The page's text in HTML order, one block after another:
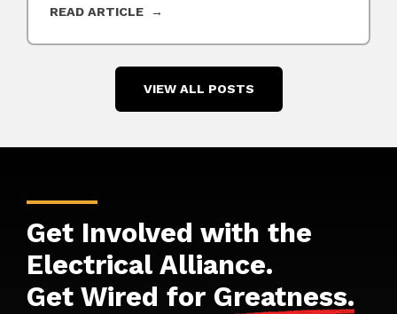
READ ARTICLE
VIEW ALL POSTS
Get Involved with the
Electrical Alliance.
Get Wired for Greatness.